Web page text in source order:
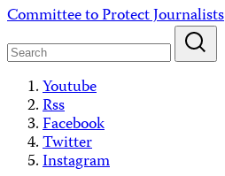
Skip
content
Committee to Protect Journalists
Youtube
Rss
Facebook
Twitter
Instagram